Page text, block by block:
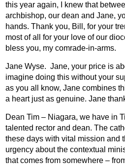
this year again, I knew that
archbishop, our dean and Jane,
hands. Thank you, Bill, for your
most of all for your love of our
bless you, my comrade-in-arms.
Jane Wyse. Jane, your price is
imagine doing this without your
as you all know, Jane combines
a heart just as genuine. Jane
Dean Tim – Niagara, we have in
talented rector and dean. The
these days with vital mission and
urgency about the contextual
that comes from somewhere –